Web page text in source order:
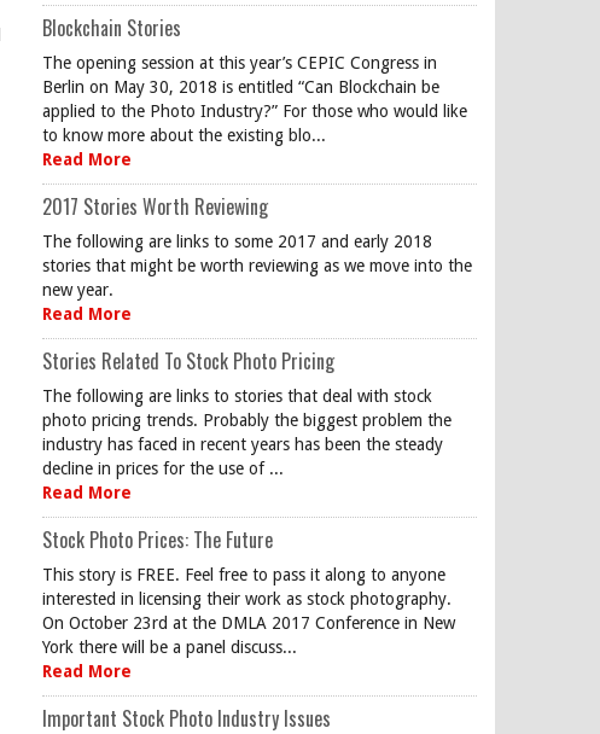
Blockchain Stories
The opening session at this year’s CEPIC Congress in
Berlin on May 30, 2018 is entitled “Can Blockchain be
applied to the Photo Industry?” For those who would like
to know more about the existing blo...
Read More
2017 Stories Worth Reviewing
The following are links to some 2017 and early 2018
stories that might be worth reviewing as we move into the
new year.
Read More
Stories Related To Stock Photo Pricing
The following are links to stories that deal with stock
photo pricing trends. Probably the biggest problem the
industry has faced in recent years has been the steady
decline in prices for the use of ...
Read More
Stock Photo Prices: The Future
This story is FREE. Feel free to pass it along to anyone
interested in licensing their work as stock photography.
On October 23rd at the DMLA 2017 Conference in New
York there will be a panel discuss...
Read More
Important Stock Photo Industry Issues